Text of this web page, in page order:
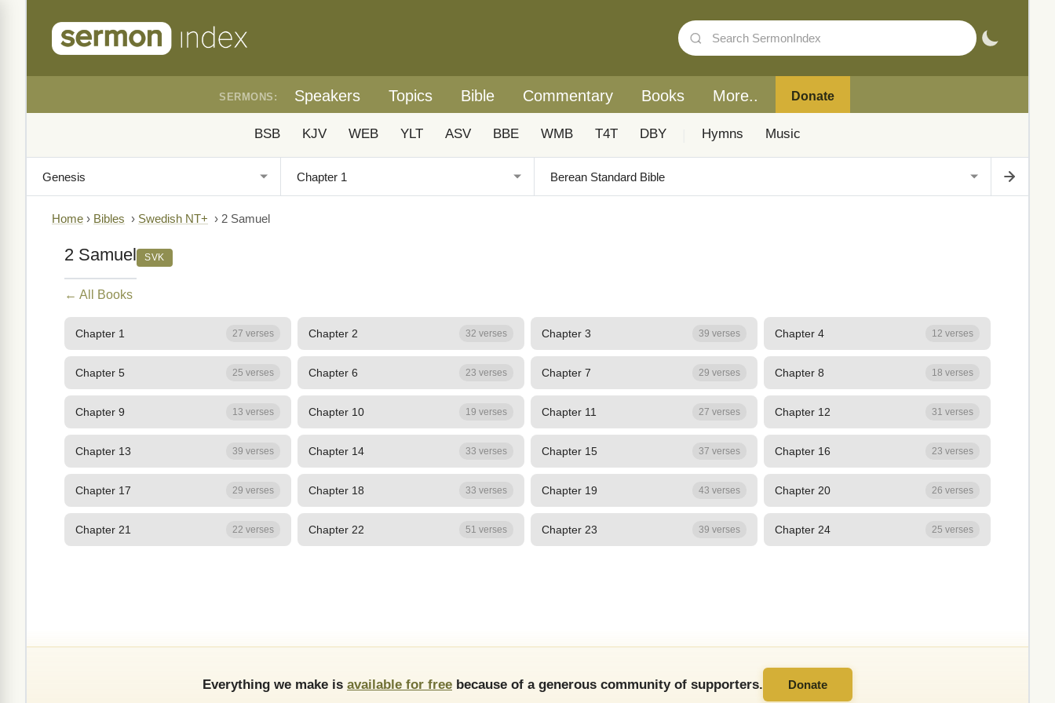
SERMONS: Speakers Topics Bible Commentary Books More.. Donate
BSB KJV WEB YLT ASV BBE WMB T4T DBY Hymns Music
Home › Bibles › Swedish NT+ › 2 Samuel
2 Samuel SVK
← All Books
Chapter 1 27 verses Chapter 2 32 verses Chapter 3 39 verses Chapter 4 12 verses
Chapter 5 25 verses Chapter 6 23 verses Chapter 7 29 verses Chapter 8 18 verses
Chapter 9 13 verses Chapter 10 19 verses Chapter 11 27 verses Chapter 12 31 verses
Chapter 13 39 verses Chapter 14 33 verses Chapter 15 37 verses Chapter 16 23 verses
Chapter 17 29 verses Chapter 18 33 verses Chapter 19 43 verses Chapter 20 26 verses
Chapter 21 22 verses Chapter 22 51 verses Chapter 23 39 verses Chapter 24 25 verses
Everything we make is available for free because of a generous community of supporters. Donate